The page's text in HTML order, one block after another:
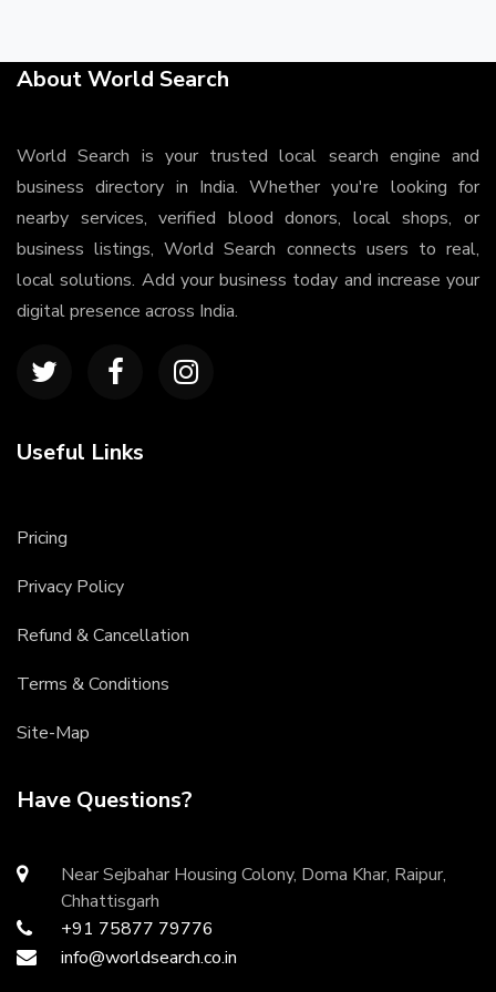
About World Search
World Search is your trusted local search engine and
business directory in India. Whether you're looking for
nearby services, verified blood donors, local shops, or
business listings, World Search connects users to real,
local solutions. Add your business today and increase your
digital presence across India.
Useful Links
Pricing
Privacy Policy
Refund & Cancellation
Terms & Conditions
Site-Map
Have Questions?
Near Sejbahar Housing Colony, Doma Khar, Raipur,
Chhattisgarh
+91 75877 79776
info@worldsearch.co.in